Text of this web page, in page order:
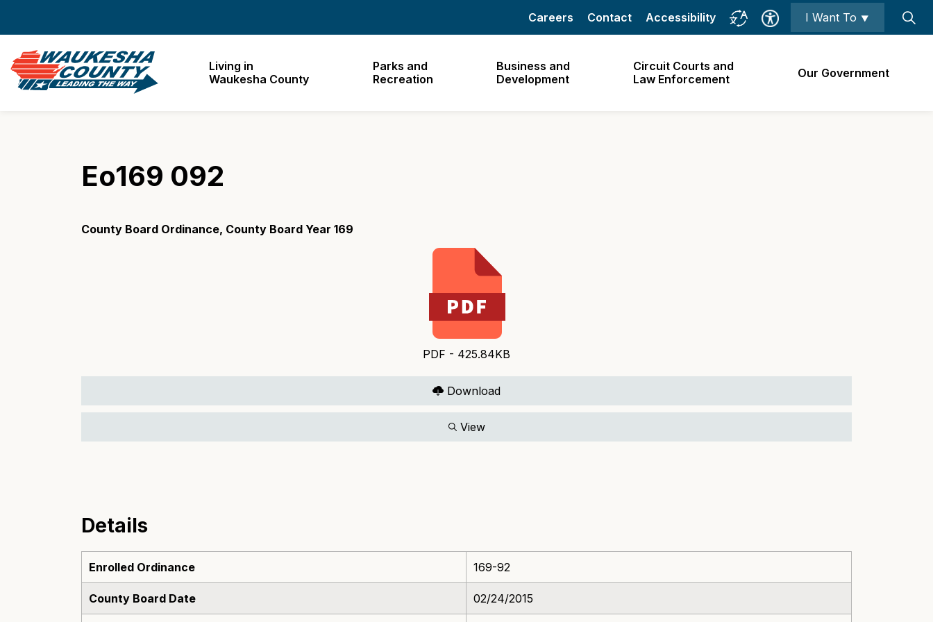
Living in
Waukesha County
Parks and
Recreation
Business and
Development
Circuit Courts and
Law Enforcement
Our Government
Careers Contact Accessibility I Want To ⯆
Eo169 092
County Board Ordinance, County Board Year 169
PDF - 425.84KB
Download
View
Details
Enrolled Ordinance 169-92
County Board Date 02/24/2015